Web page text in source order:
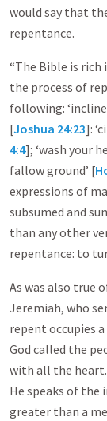
would say that
repentance.
“The Bible is rich
the process of
following:
[Joshua 24:23]:
4:4]; ‘wash your
fallow ground’ [
expressions of
subsumed and
than any other
repentance: to
As was also true
Jeremiah, who
repent occupies
God called the
with all the
He speaks of the
greater than a